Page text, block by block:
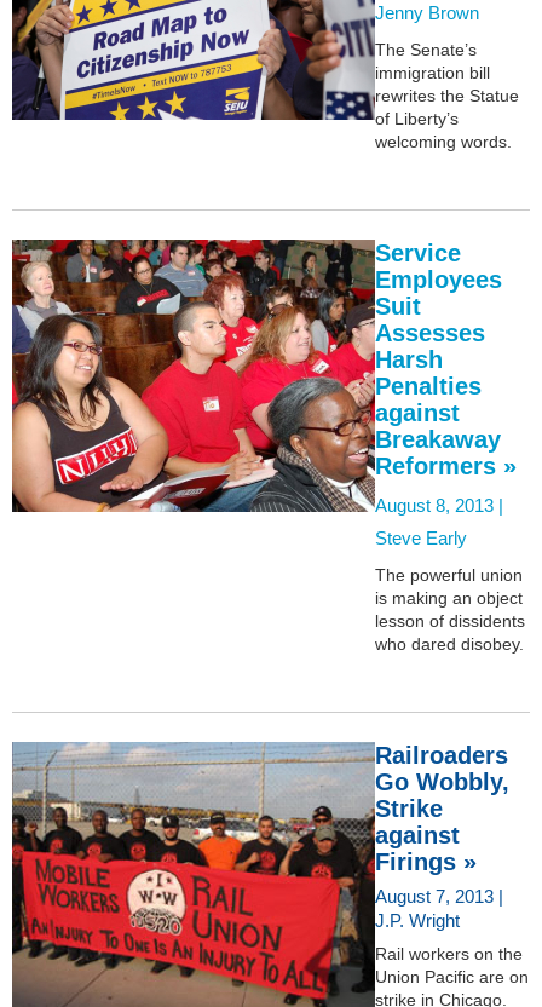
Jenny Brown
The Senate’s
immigration bill
rewrites the Statue
of Liberty’s
welcoming words.
Service
Employees
Suit
Assesses
Harsh
Penalties
against
Breakaway
Reformers »
August 8, 2013 |
Steve Early
The powerful union
is making an object
lesson of dissidents
who dared disobey.
Railroaders
Go Wobbly,
Strike
against
Firings »
August 7, 2013 |
J.P. Wright
Rail workers on the
Union Pacific are on
strike in Chicago.